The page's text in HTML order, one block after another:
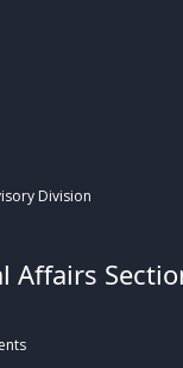
Division
Affairs